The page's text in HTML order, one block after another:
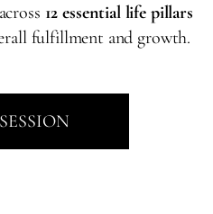
12 essential life pillars
fulfillment and growth.